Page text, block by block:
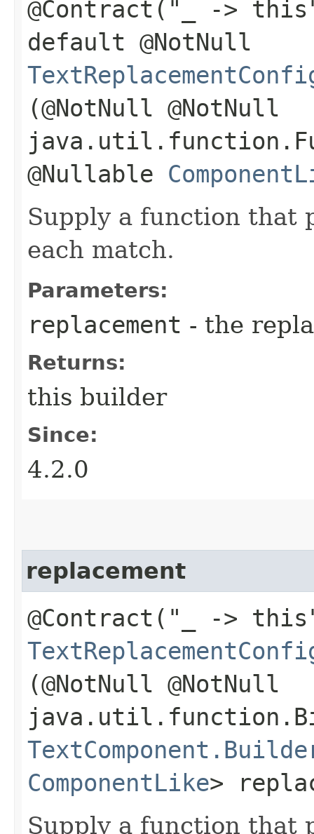
@Contract("_ ->
default @NotNull
(@NotNull @NotNull
@Nullable
Supply a function that
each match.
Parameters:
replacement - the
Returns:
this builder
Since:
4.2.0
replacement
@Contract("_ ->
(@NotNull @NotNull
ComponentLike>
Supply a function that